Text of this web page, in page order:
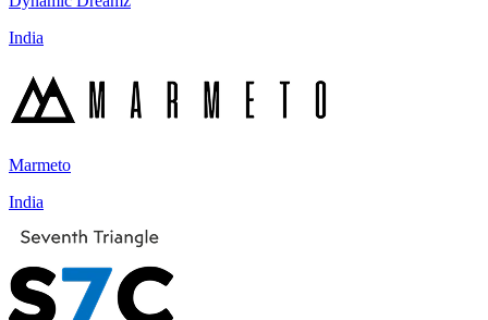
India
Marmeto
India